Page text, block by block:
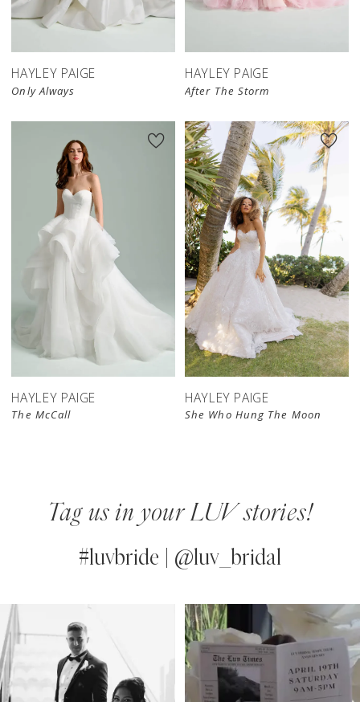
HAYLEY PAIGE
Only Always
HAYLEY PAIGE
After The Storm
HAYLEY PAIGE
The McCall
HAYLEY PAIGE
She Who Hung The Moon
Tag us in your LUV stories!
#luvbride | @luv_bridal
Instagram
Feed
Carousel
Skip
to
end
AUTOPLAY
SLIDE
SLIDE
0
1
2